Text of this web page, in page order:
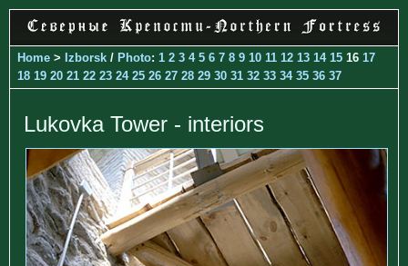
Home > Izborsk / Photo: 1 2 3 4 5 6 7 8 9 10 11 12 13 14 15 16 17
18 19 20 21 22 23 24 25 26 27 28 29 30 31 32 33 34 35 36 37
Lukovka Tower - interiors